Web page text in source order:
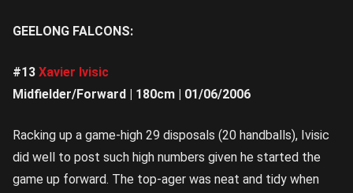
Central
GEELONG FALCONS:
#13 Xavier Ivisic
Midfielder/Forward | 180cm | 01/06/2006
Racking up a game-high 29 disposals (20 handballs), Ivisic
did well to post such high numbers given he started the
game up forward. The top-ager was neat and tidy when